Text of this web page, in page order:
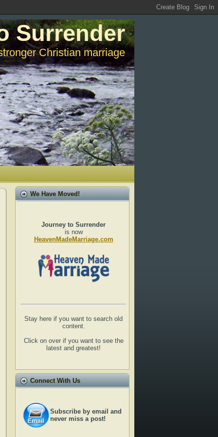
Surrender
Christian marriage
We Have Moved!
Journey to Surrender
is now
HeavenMadeMarriage.com
Stay here if you want to search old
content.
Click on over if you want to see the
latest and greatest!
Connect With Us
Subscribe by email and
never miss a post!